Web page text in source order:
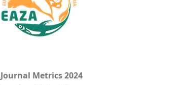
Journal Metrics 2024